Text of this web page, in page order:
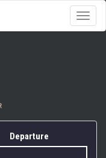
Toggle
Departure